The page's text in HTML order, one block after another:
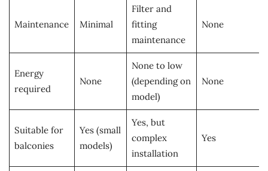
Maintenance Minimal
Filter and
fitting
maintenance
None
Energy
required
None
None to low
(depending on
model)
None
Suitable for
balconies
Yes (small
models)
Yes, but
complex
installation
Yes